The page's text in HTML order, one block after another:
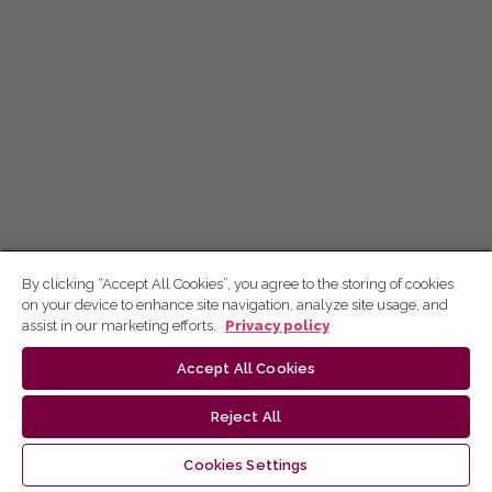
By clicking “Accept All Cookies”, you agree to the storing of cookies
on your device to enhance site navigation, analyze site usage, and
assist in our marketing efforts.
Privacy policy
Accept All Cookies
Reject All
Cookies Settings